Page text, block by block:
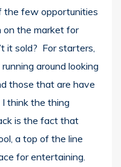
the few opportunities
on the market for
it sold? For starters,
around looking
those that are have
think the thing
is the fact that
a top of the line
for entertaining.